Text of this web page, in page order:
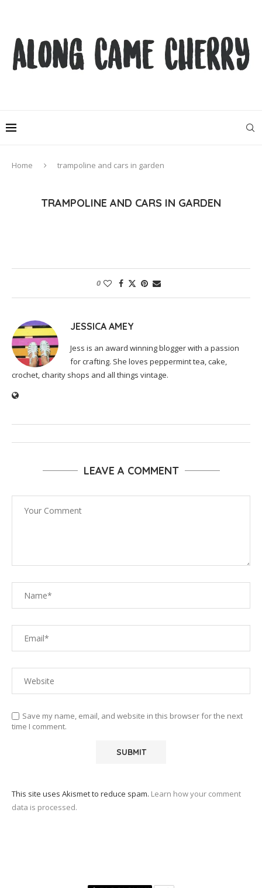
Home trampoline and cars in garden
TRAMPOLINE AND CARS IN GARDEN
0
JESSICA AMEY
Jess is an award winning blogger with a passion
for crafting. She loves peppermint tea, cake,
crochet, charity shops and all things vintage.
LEAVE A COMMENT
Save my name, email, and website in this browser for the next
time I comment.
This site uses Akismet to reduce spam. Learn how your comment
data is processed.